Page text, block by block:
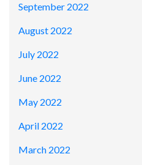
September 2022
August 2022
July 2022
June 2022
May 2022
April 2022
March 2022